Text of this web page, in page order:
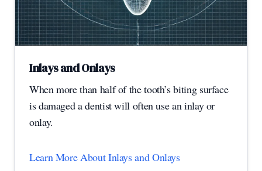
Inlays and Onlays
When more than half of the tooth’s biting surface
is damaged a dentist will often use an inlay or
onlay.
Learn More About Inlays and Onlays